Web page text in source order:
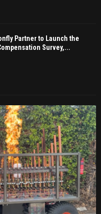
Partner to Launch the
Survey,...